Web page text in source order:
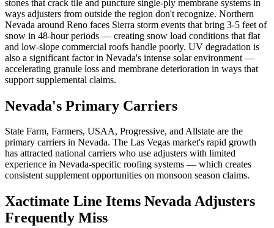
stones that crack tile and puncture single-ply membrane systems in
ways adjusters from outside the region don't recognize. Northern
Nevada around Reno faces Sierra storm events that bring 3-5 feet of
snow in 48-hour periods — creating snow load conditions that flat
and low-slope commercial roofs handle poorly. UV degradation is
also a significant factor in Nevada's intense solar environment —
accelerating granule loss and membrane deterioration in ways that
support supplemental claims.
Nevada's Primary Carriers
State Farm, Farmers, USAA, Progressive, and Allstate are the
primary carriers in Nevada. The Las Vegas market's rapid growth
has attracted national carriers who use adjusters with limited
experience in Nevada-specific roofing systems — which creates
consistent supplement opportunities on monsoon season claims.
Xactimate Line Items Nevada Adjusters
Frequently Miss